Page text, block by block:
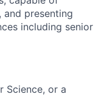
and presenting
including senior
Science, or a